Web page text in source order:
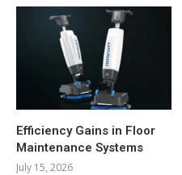
Efficiency Gains in Floor
Maintenance Systems
July 15, 2026